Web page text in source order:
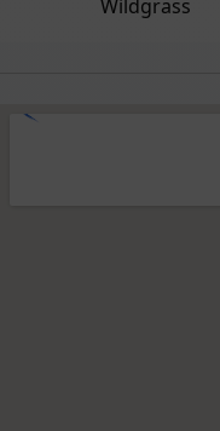
Wildgrass